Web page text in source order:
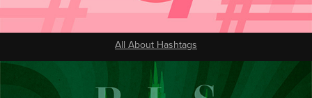
All About Hashtags